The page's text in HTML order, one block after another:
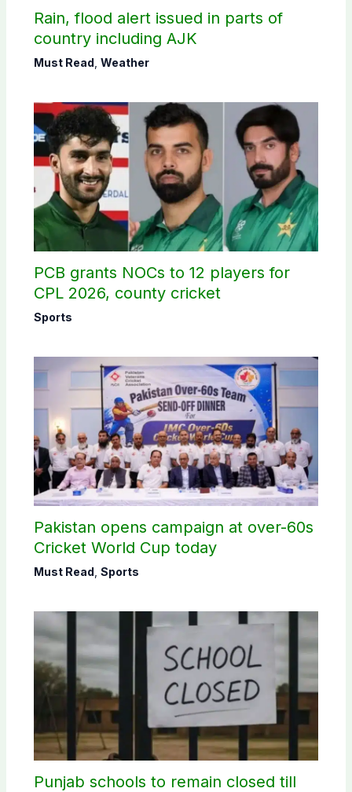
Rain, flood alert issued in parts of
country including AJK
Must Read Weather
PCB grants NOCs to 12 players for
CPL 2026, county cricket
Sports
Pakistan opens campaign at over-60s
Cricket World Cup today
Must Read Sports
Punjab schools to remain closed till